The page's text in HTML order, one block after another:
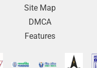
Site Map
DMCA
Features